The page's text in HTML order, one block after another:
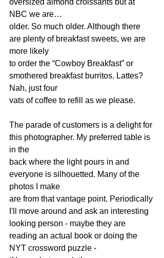
oversized almond croissants but at
NBC we are…
older. So much older. Although there
are plenty of breakfast sweets, we are
more likely
to order the “Cowboy Breakfast” or
smothered breakfast burritos. Lattes?
Nah, just four
vats of coffee to refill as we please.
The parade of customers is a delight for
this photographer. My preferred table is
in the
back where the light pours in and
everyone is silhouetted. Many of the
photos I make
are from that vantage point. Periodically
I'll move around and ask an interesting
looking person - maybe they are
reading an actual book or doing the
NYT crossword puzzle -